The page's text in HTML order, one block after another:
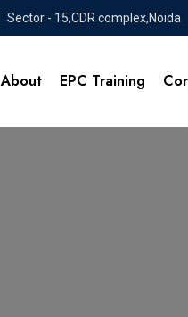
Sector - 15,CDR complex,Noida
About EPC Training